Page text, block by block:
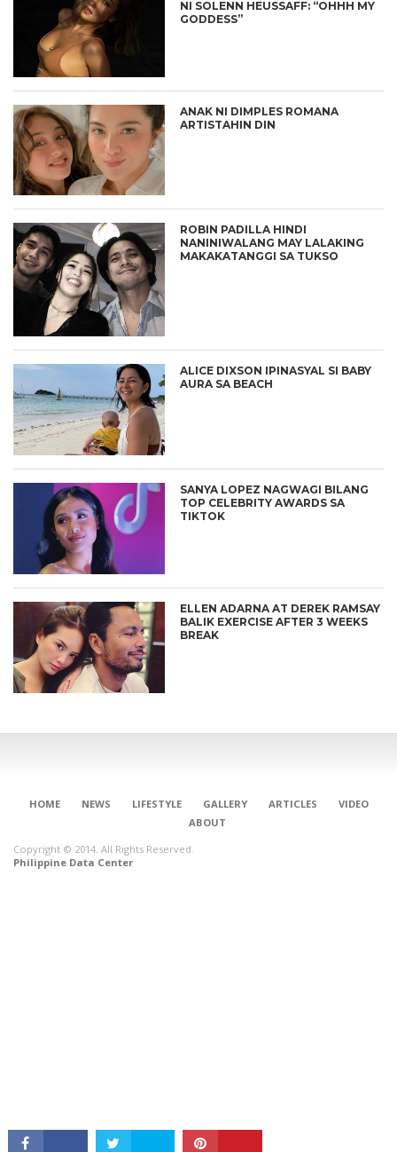
NI SOLENN HEUSSAFF: “OHHH MY
GODDESS”
ANAK NI DIMPLES ROMANA
ARTISTAHIN DIN
ROBIN PADILLA HINDI
NANINIWALANG MAY LALAKING
MAKAKATANGGI SA TUKSO
ALICE DIXSON IPINASYAL SI BABY
AURA SA BEACH
SANYA LOPEZ NAGWAGI BILANG
TOP CELEBRITY AWARDS SA
TIKTOK
ELLEN ADARNA AT DEREK RAMSAY
BALIK EXERCISE AFTER 3 WEEKS
BREAK
HOME NEWS LIFESTYLE GALLERY ARTICLES
VIDEO
ABOUT
Copyright © 2014. All Rights Reserved.
Philippine Data Center